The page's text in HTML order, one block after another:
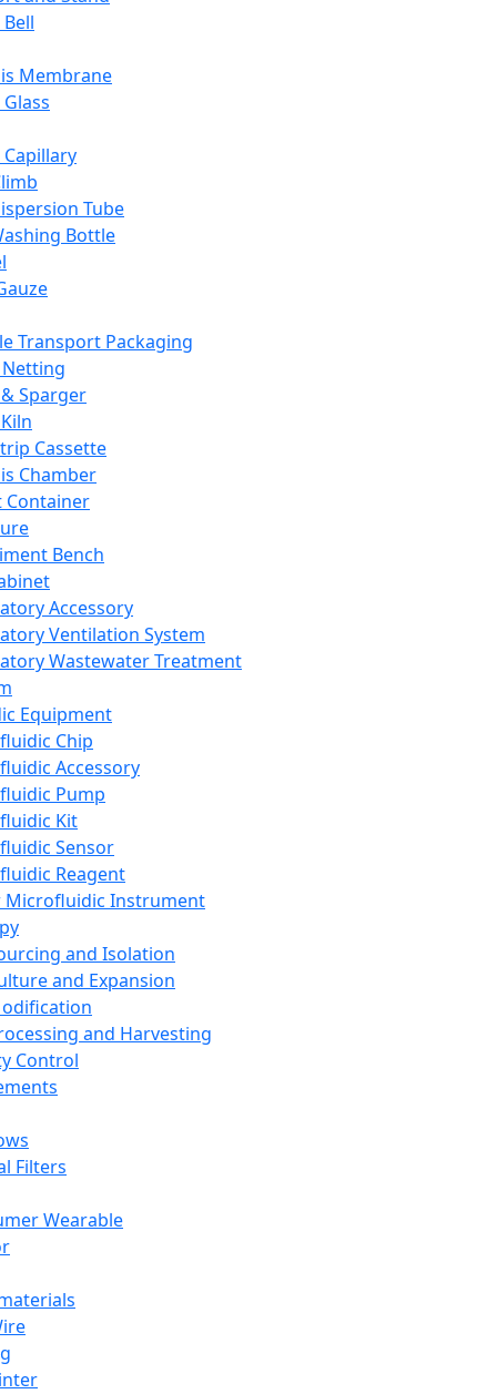
Membrane
Tube
Bottle
Transport Packaging
Sparger
Cassette
Chamber
Container
Bench
Accessory
Ventilation System
Wastewater Treatment
Equipment
Chip
Accessory
Pump
Kit
Sensor
Reagent
Microfluidic Instrument
and Isolation
and Expansion
and Harvesting
Control
Filters
Wearable